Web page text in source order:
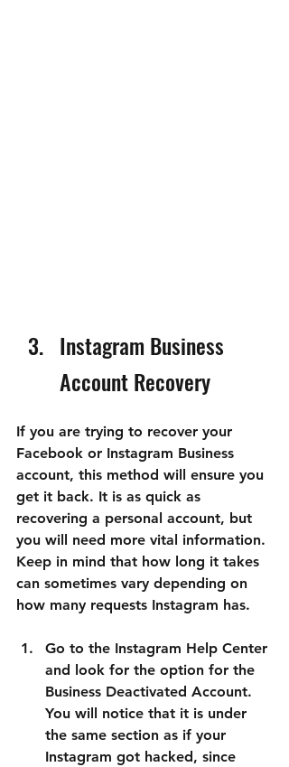
Instagram Business
Account Recovery
If you are trying to recover your
Facebook or Instagram Business
account, this method will ensure you
get it back. It is as quick as
recovering a personal account, but
you will need more vital information.
Keep in mind that how long it takes
can sometimes vary depending on
how many requests Instagram has.
Go to the Instagram Help Center
and look for the option for the
Business Deactivated Account.
You will notice that it is under
the same section as if your
Instagram got hacked, since